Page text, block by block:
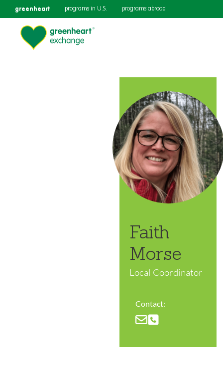
greenheart programs in U.S. programs abroad
Faith
Morse
Local Coordinator
Contact: